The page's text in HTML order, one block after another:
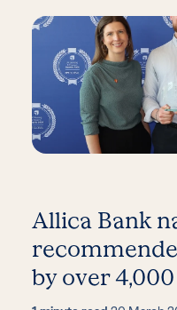
Allica Bank
by over